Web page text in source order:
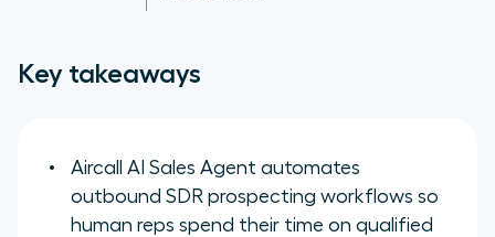
Key takeaways
Aircall AI Sales Agent automates
outbound SDR prospecting workflows so
human reps spend their time on qualified